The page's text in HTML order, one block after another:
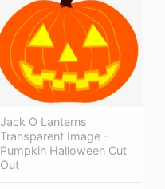
Jack O Lanterns
Transparent Image -
Pumpkin Halloween Cut
Out